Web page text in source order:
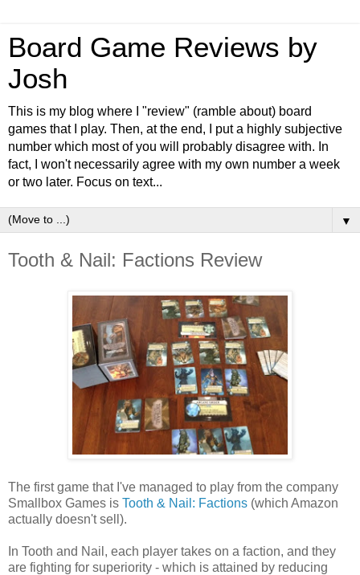
Board Game Reviews by
Josh
This is my blog where I "review" (ramble about) board
games that I play. Then, at the end, I put a highly subjective
number which most of you will probably disagree with. In
fact, I won't necessarily agree with my own number a week
or two later. Focus on text...
▼
Tooth & Nail: Factions Review
The first game that I've managed to play from the company
Smallbox Games is Tooth & Nail: Factions (which Amazon
actually doesn't sell).
In Tooth and Nail, each player takes on a faction, and they
are fighting for superiority - which is attained by reducing